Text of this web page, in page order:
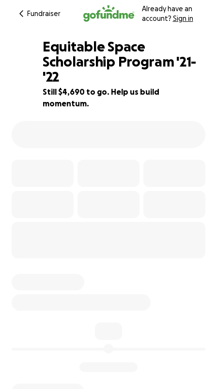
Fundraiser
Already have an
account? Sign in
33% complete
Equitable Space
Scholarship Program '21-
'22
Still $4,690 to go. Help us build
momentum.